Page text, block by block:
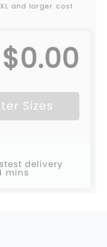
and larger cost
$0.00
Sizes
delivery
mins